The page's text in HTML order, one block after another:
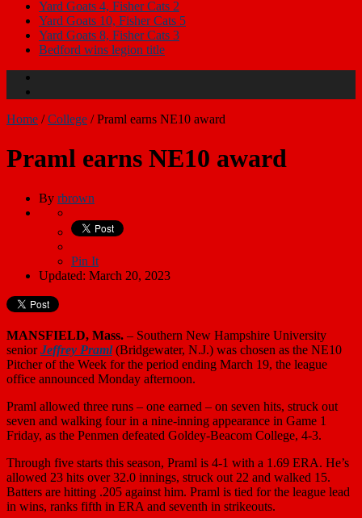
Yard Goats 4, Fisher Cats 2
Yard Goats 10, Fisher Cats 5
Yard Goats 8, Fisher Cats 3
Bedford wins legion title
Home /College /Praml earns NE10 award
Praml earns NE10 award
By rbrown
Pin It
Updated: March 20, 2023
MANSFIELD, Mass. – Southern New Hampshire University
seniorJeffrey Praml(Bridgewater, N.J.) was chosen as the NE10
Pitcher of the Week for the period ending March 19, the league
office announced Monday afternoon.
Praml allowed three runs – one earned – on seven hits, struck out
seven and walking four in a nine-inning appearance in Game 1
Friday, as the Penmen defeated Goldey-Beacom College, 4-3.
Through five starts this season, Praml is 4-1 with a 1.69 ERA. He’s
allowed 23 hits over 32.0 innings, struck out 22 and walked 15.
Batters are hitting .205 against him. Praml is tied for the league lead
in wins, ranks fifth in ERA and seventh in strikeouts.